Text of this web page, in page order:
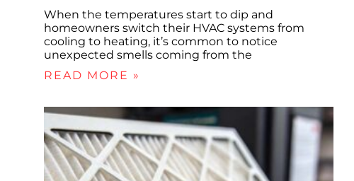
When the temperatures start to dip and
homeowners switch their HVAC systems from
cooling to heating, it’s common to notice
unexpected smells coming from the
READ MORE »